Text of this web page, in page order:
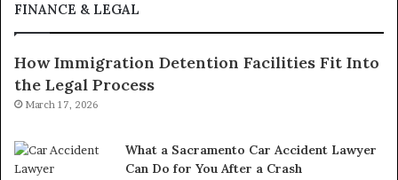
FINANCE & LEGAL
How Immigration Detention Facilities Fit Into
the Legal Process
March 17, 2026
What a Sacramento Car Accident Lawyer
Can Do for You After a Crash